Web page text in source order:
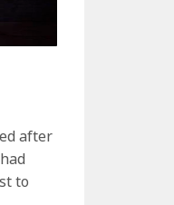
after
to